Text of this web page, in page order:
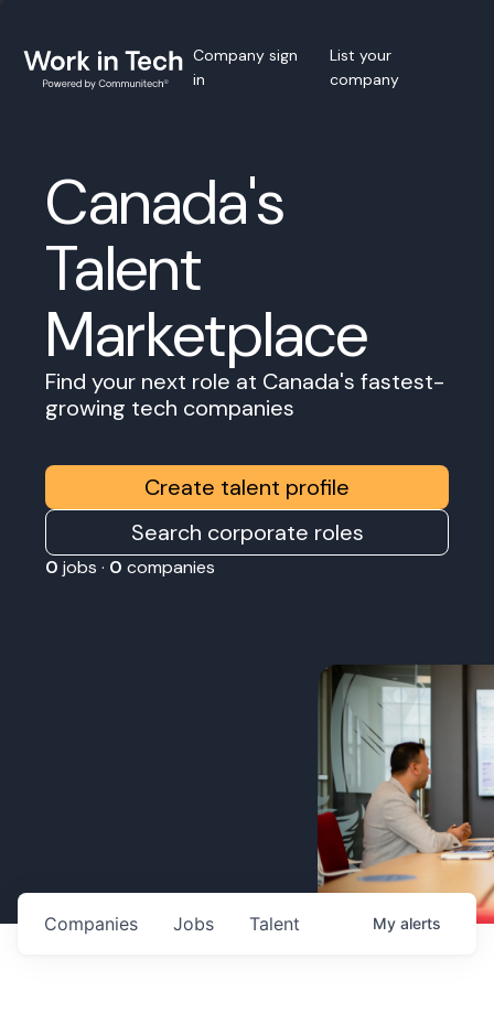
Company sign
in
List your
company
Canada's
Talent
Marketplace
Find your next role at Canada's fastest-
growing tech companies
Create talent profile
Search corporate roles
0 jobs · 0 companies
Jobs
Companies Talent My alerts